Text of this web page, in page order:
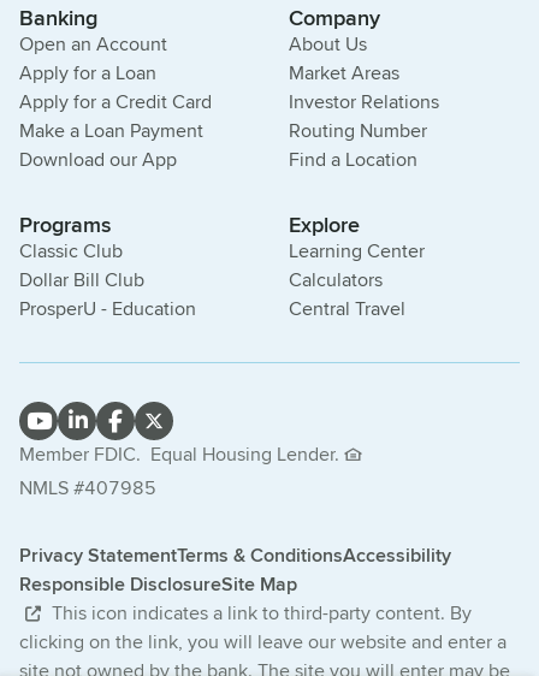
Banking
Open an Account
Apply for a Loan
Apply for a Credit Card
Make a Loan Payment
Download our App
Company
About Us
Market Areas
Investor Relations
Routing Number
Find a Location
Programs
Classic Club
Dollar Bill Club
ProsperU - Education
Explore
Learning Center
Calculators
Central Travel
Member FDIC. Equal Housing Lender.
NMLS #407985
Privacy StatementTerms & ConditionsAccessibility
Responsible DisclosureSite Map
This icon indicates a link to third-party content. By
clicking on the link, you will leave our website and enter a
site not owned by the bank. The site you will enter may be